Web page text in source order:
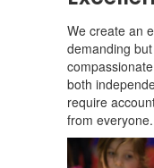
We create an
demanding
both
require
from everyone.